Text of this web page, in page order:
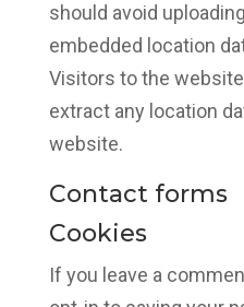
should avoid
embedded location
Visitors to the
extract any location
website.
Contact forms
Cookies
If you leave a